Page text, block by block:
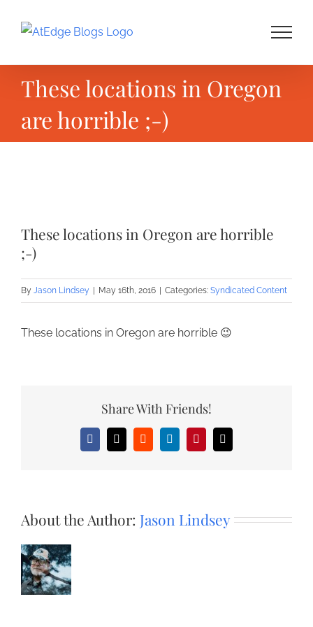
These locations in Oregon
are horrible ;-)
Image
These locations in Oregon are horrible
;-)
By Jason Lindsey May 16th, 2016 Categories: Syndicated Content
These locations in Oregon are horrible 😉
Share With Friends!
Facebook
X RedditLinkedInPinterestEmail
About the Author: Jason Lindsey